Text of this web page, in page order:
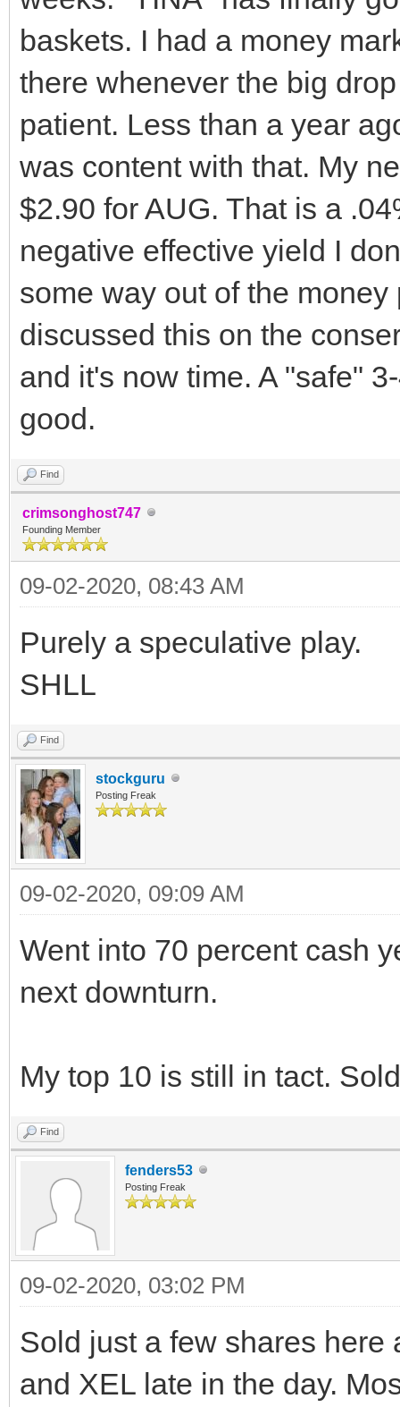
baskets. I had a money
there whenever the big
patient. Less than a year
was content with that. My
$2.90 for AUG. That is a
negative effective yield I
some way out of the
discussed this on the
and it's now time. A "safe"
good.
Find
crimsonghost747
Founding Member
09-02-2020, 08:43 AM
Purely a speculative play.
SHLL
Find
stockguru
Posting Freak
09-02-2020, 09:09 AM
Went into 70 percent cash
next downturn.
My top 10 is still in tact.
Find
fenders53
Posting Freak
09-02-2020, 03:02 PM
Sold just a few shares
and XEL late in the day.